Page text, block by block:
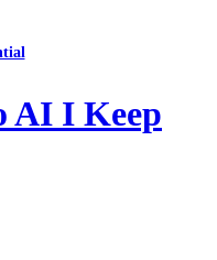
AI I Keep